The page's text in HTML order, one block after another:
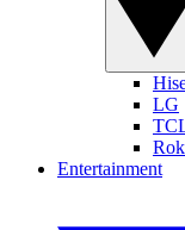
LG
Entertainment